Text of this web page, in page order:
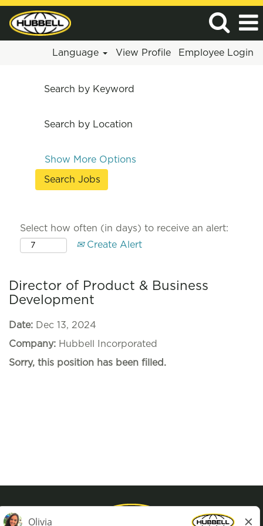
Language View Profile Employee Login
Search by Keyword
Search by Location
Show More Options
Select how often (in days) to receive an alert:
Create Alert
Director of Product & Business
Development
Date: Dec 13, 2024
Company: Hubbell Incorporated
Sorry, this position has been filled.